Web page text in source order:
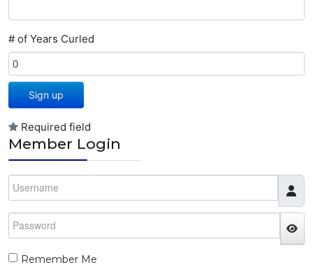
# of Years Curled
Sign up
Required field
Member Login
Username
Password
Remember Me